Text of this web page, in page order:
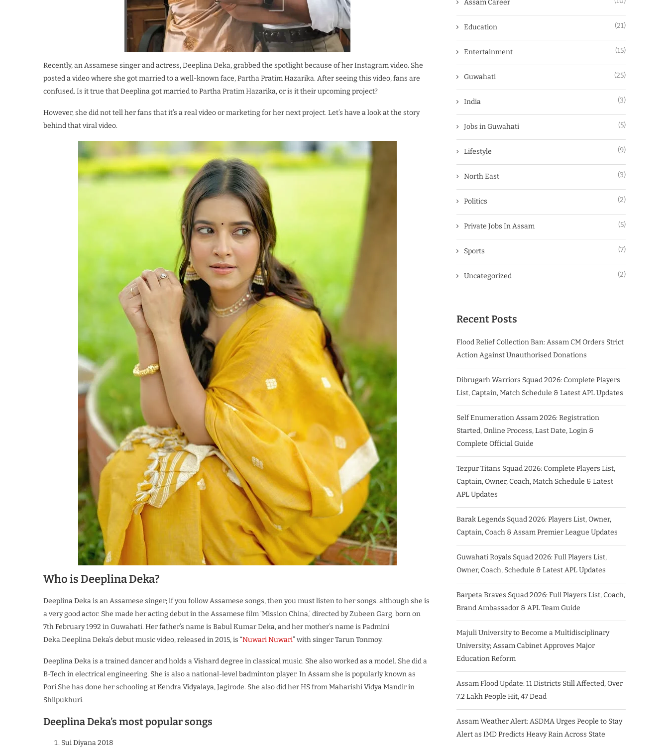
Recently, an Assamese singer and actress, Deeplina Deka, grabbed the spotlight because of her Instagram video. She
posted a video where she got married to a well-known face, Partha Pratim Hazarika. After seeing this video, fans are
confused. Is it true that Deeplina got married to Partha Pratim Hazarika, or is it their upcoming project?
However, she did not tell her fans that it’s a real video or marketing for her next project. Let’s have a look at the story
behind that viral video.
Who is Deeplina Deka?
Deeplina Deka is an Assamese singer; if you follow Assamese songs, then you must listen to her songs. although she is
a very good actor. She made her acting debut in the Assamese film ‘Mission China,’ directed by Zubeen Garg. born on
7th February 1992 in Guwahati. Her father’s name is Babul Kumar Deka, and her mother’s name is Padmini
Deka.Deeplina Deka’s debut music video, released in 2015, is “Nuwari Nuwari” with singer Tarun Tonmoy.
Deeplina Deka is a trained dancer and holds a Vishard degree in classical music. She also worked as a model. She did a
B-Tech in electrical engineering. She is also a national-level badminton player. In Assam she is popularly known as
Pori.She has done her schooling at Kendra Vidyalaya, Jagirode. She also did her HS from Maharishi Vidya Mandir in
Shilpukhuri.
Deeplina Deka’s most popular songs
Sui Diyana 2018
Assam Career
Education (21)
Entertainment (15)
Guwahati (25)
India (3)
Jobs in Guwahati (5)
Lifestyle (9)
North East (3)
Politics (2)
Private Jobs In Assam (5)
Sports (7)
Uncategorized (2)
Recent Posts
Flood Relief Collection Ban: Assam CM Orders Strict
Action Against Unauthorised Donations
Dibrugarh Warriors Squad 2026: Complete Players
List, Captain, Match Schedule & Latest APL Updates
Self Enumeration Assam 2026: Registration
Started, Online Process, Last Date, Login &
Complete Official Guide
Tezpur Titans Squad 2026: Complete Players List,
Captain, Owner, Coach, Match Schedule & Latest
APL Updates
Barak Legends Squad 2026: Players List, Owner,
Captain, Coach & Assam Premier League Updates
Guwahati Royals Squad 2026: Full Players List,
Owner, Coach, Schedule & Latest APL Updates
Barpeta Braves Squad 2026: Full Players List, Coach,
Brand Ambassador & APL Team Guide
Majuli University to Become a Multidisciplinary
University; Assam Cabinet Approves Major
Education Reform
Assam Flood Update: 11 Districts Still Affected, Over
7.2 Lakh People Hit, 47 Dead
Assam Weather Alert: ASDMA Urges People to Stay
Alert as IMD Predicts Heavy Rain Across State